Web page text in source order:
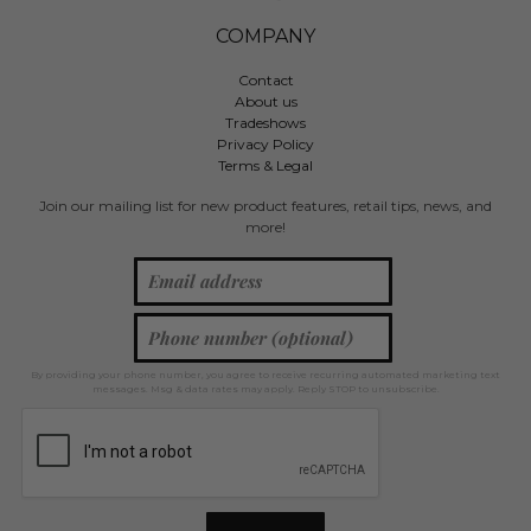
COMPANY
Contact
About us
Tradeshows
Privacy Policy
Terms & Legal
Join our mailing list for new product features, retail tips, news, and
more!
By providing your phone number, you agree to receive recurring automated marketing text
messages. Msg & data rates may apply. Reply STOP to unsubscribe.